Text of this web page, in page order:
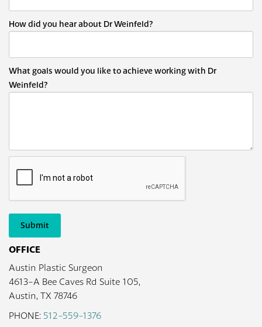
How did you hear about Dr Weinfeld?
What goals would you like to achieve working with Dr
Weinfeld?
Submit
OFFICE
Austin Plastic Surgeon
4613-A Bee Caves Rd Suite 105,
Austin, TX 78746
PHONE: 512-559-1376